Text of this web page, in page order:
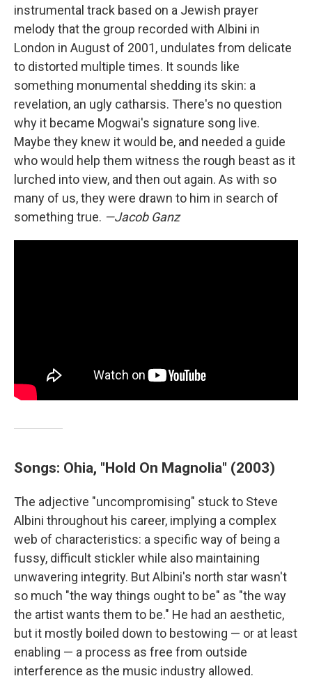
instrumental track based on a Jewish prayer
melody that the group recorded with Albini in
London in August of 2001, undulates from delicate
to distorted multiple times. It sounds like
something monumental shedding its skin: a
revelation, an ugly catharsis. There's no question
why it became Mogwai's signature song live.
Maybe they knew it would be, and needed a guide
who would help them witness the rough beast as it
lurched into view, and then out again. As with so
many of us, they were drawn to him in search of
something true. —Jacob Ganz
Songs: Ohia, "Hold On Magnolia" (2003)
The adjective "uncompromising" stuck to Steve
Albini throughout his career, implying a complex
web of characteristics: a specific way of being a
fussy, difficult stickler while also maintaining
unwavering integrity. But Albini's north star wasn't
so much "the way things ought to be" as "the way
the artist wants them to be." He had an aesthetic,
but it mostly boiled down to bestowing — or at least
enabling — a process as free from outside
interference as the music industry allowed.